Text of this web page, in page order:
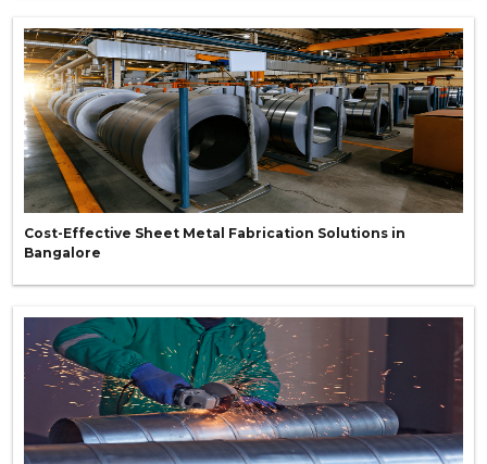
Cost-Effective Sheet Metal Fabrication Solutions in
Bangalore